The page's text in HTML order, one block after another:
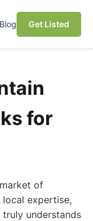
Blog Get Listed
for
of
local expertise,
understands